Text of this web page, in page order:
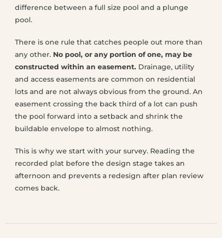
difference between a full size pool and a plunge
pool.
There is one rule that catches people out more than
any other. No pool, or any portion of one, may be
constructed within an easement. Drainage, utility
and access easements are common on residential
lots and are not always obvious from the ground. An
easement crossing the back third of a lot can push
the pool forward into a setback and shrink the
buildable envelope to almost nothing.
This is why we start with your survey. Reading the
recorded plat before the design stage takes an
afternoon and prevents a redesign after plan review
comes back.